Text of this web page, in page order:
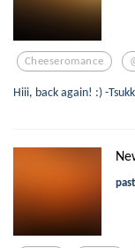
Cheeseromance
Hiii, back again! :) -